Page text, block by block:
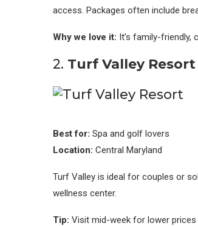
access. Packages often include
Why we love it: It’s family-friendly,
2. Turf Valley
Best for: Spa and golf lovers
Location: Central Maryland
Turf Valley is ideal for couples or
wellness center.
Tip: Visit mid-week for lower